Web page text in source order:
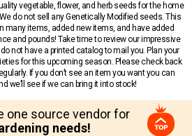
vegetable, flower, and herb seeds for the home
do not sell any Genetically Modified seeds. This
many items, added new items, and have added
and pounds! Take time to review our impressive
not have a printed catalog to mail you. Plan your
for this upcoming season. Please check back
If you don’t see an item you want you can
we’ll see if we can bring it into stock!
one source vendor for
needs!